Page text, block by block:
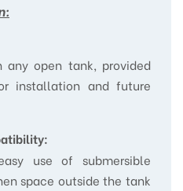
open tank, provided
installation and future
use of submersible
space outside the tank